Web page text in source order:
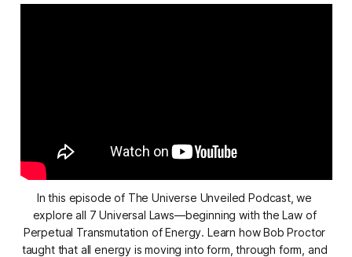
In this episode of The Universe Unveiled Podcast, we
explore all 7 Universal Laws—beginning with the Law of
Perpetual Transmutation of Energy. Learn how Bob Proctor
taught that all energy is moving into form, through form, and